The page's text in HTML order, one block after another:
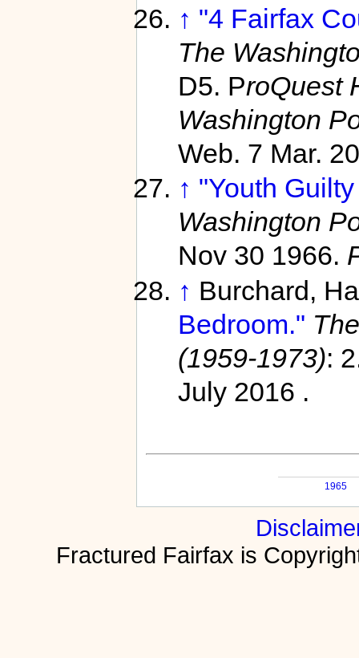
↑ "4 Fairfax
The
D5. ProQuest
Washington
Web. 7 Mar.
↑ "Youth
Washington
Nov 30 1966.
↑ Burchard,
Bedroom."
(1959-1973):
July 2016 .
1965
Fractured Fairfax is